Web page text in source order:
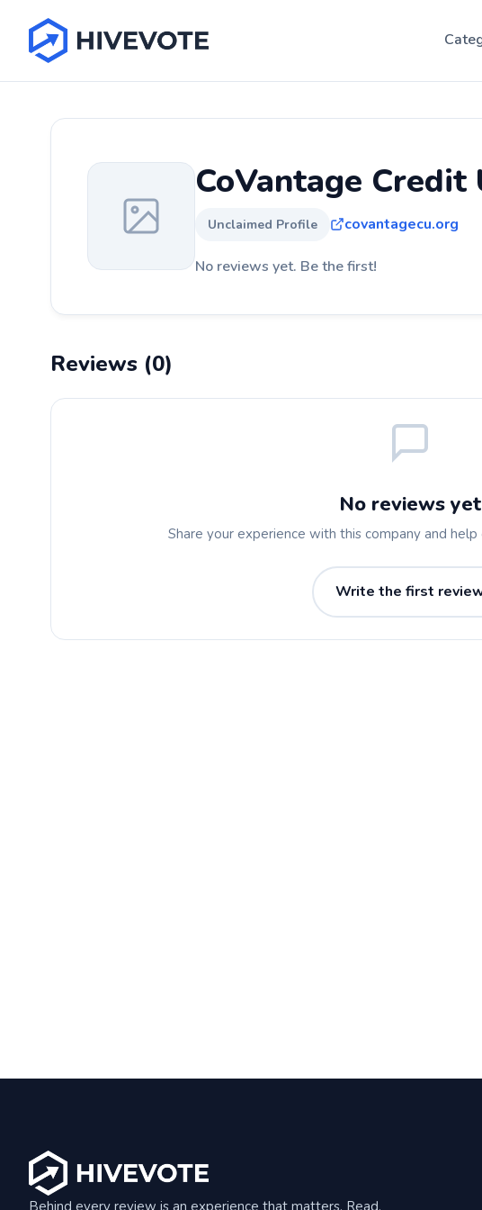
CoVantage Credit
Unclaimed Profile covantagecu.org
No reviews yet. Be the first!
Reviews (0)
No reviews yet
Share your experience with this company and
Write the first